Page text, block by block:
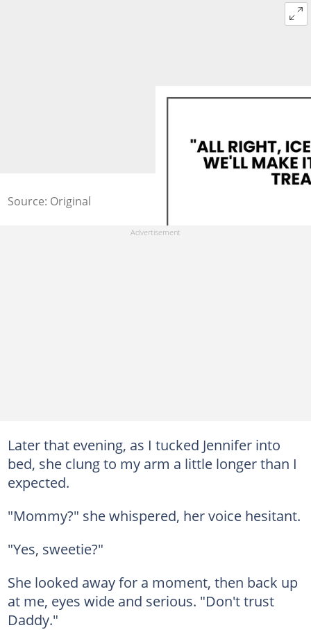
Source: Original
Later that evening, as I tucked Jennifer into
bed, she clung to my arm a little longer than I
expected.
"Mommy?" she whispered, her voice hesitant.
"Yes, sweetie?"
She looked away for a moment, then back up
at me, eyes wide and serious. "Don't trust
Daddy."